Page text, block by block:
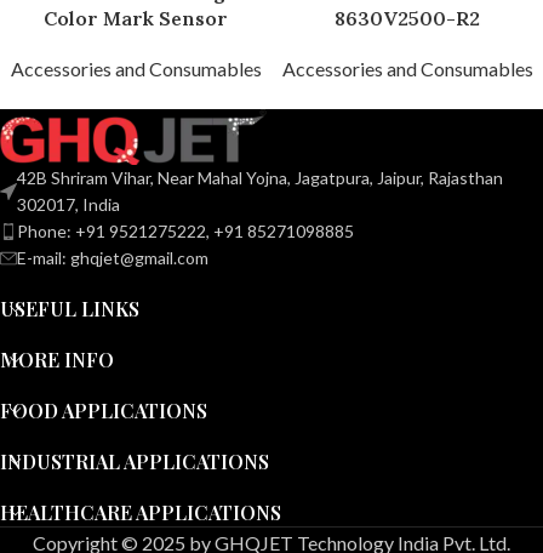
Color Mark Sensor
Accessories and Consumables
8630V2500-R2
Accessories and Consumables
42B Shriram Vihar, Near Mahal Yojna, Jagatpura, Jaipur, Rajasthan
302017, India
Phone: +91 9521275222, +91 85271098885
E-mail: ghqjet@gmail.com
USEFUL LINKS
MORE INFO
FOOD APPLICATIONS
INDUSTRIAL APPLICATIONS
HEALTHCARE APPLICATIONS
Copyright © 2025 by GHQJET Technology India Pvt. Ltd.